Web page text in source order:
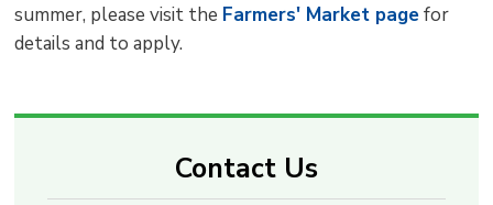
summer, please visit the Farmers' Market pagefor
details and to apply.
Contact Us